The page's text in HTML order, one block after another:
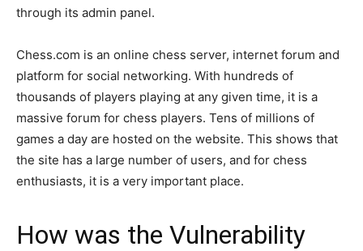
through its admin panel.
Chess.com is an online chess server, internet forum and
platform for social networking. With hundreds of
thousands of players playing at any given time, it is a
massive forum for chess players. Tens of millions of
games a day are hosted on the website. This shows that
the site has a large number of users, and for chess
enthusiasts, it is a very important place.
How was the Vulnerability